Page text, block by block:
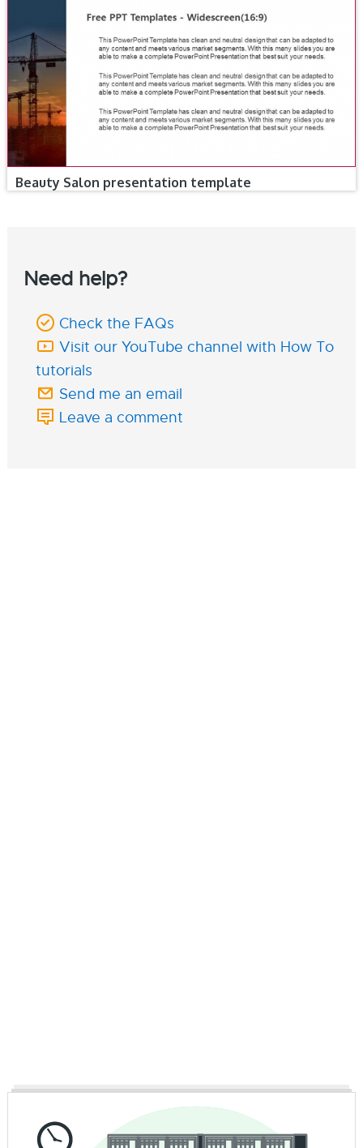
Beauty Salon presentation template
Need help?
Check the FAQs
Visit our YouTube channel with How To
tutorials
Send me an email
Leave a comment